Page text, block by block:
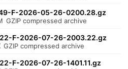
F-2026-05-26-0200.28.gz
GZIP compressed archive
F-2026-07-26-2003.22.gz
GZIP compressed archive
F-2026-07-26-1401.11.gz